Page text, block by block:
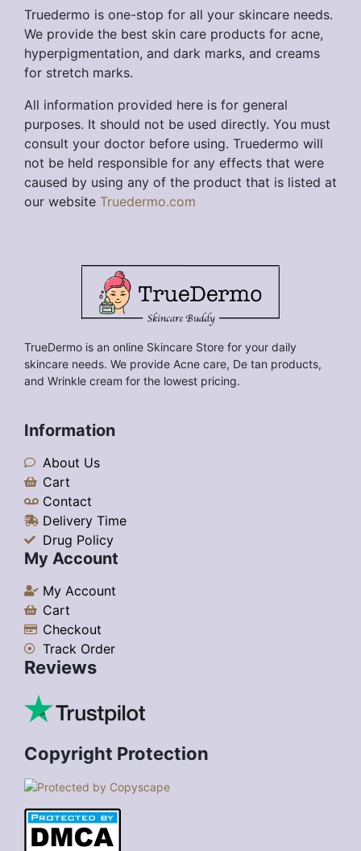
Truedermo is one-stop for all your skincare needs.
We provide the best skin care products for acne,
hyperpigmentation, and dark marks, and creams
for stretch marks.
All information provided here is for general
purposes. It should not be used directly. You must
consult your doctor before using. Truedermo will
not be held responsible for any effects that were
caused by using any of the product that is listed at
our website Truedermo.com
TrueDermo is an online Skincare Store for your daily
skincare needs. We provide Acne care, De tan products,
and Wrinkle cream for the lowest pricing.
Information
About Us
Cart
Contact
Delivery Time
Drug Policy
My Account
My Account
Cart
Checkout
Track Order
Reviews
Copyright Protection